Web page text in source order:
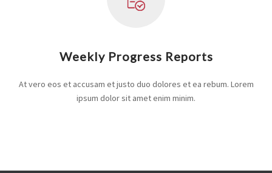
Weekly Progress Reports
At vero eos et accusam et justo duo dolores et ea rebum. Lorem
ipsum dolor sit amet enim minim.